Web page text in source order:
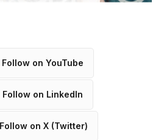
Follow on YouTube
Follow on LinkedIn
Follow on X (Twitter)